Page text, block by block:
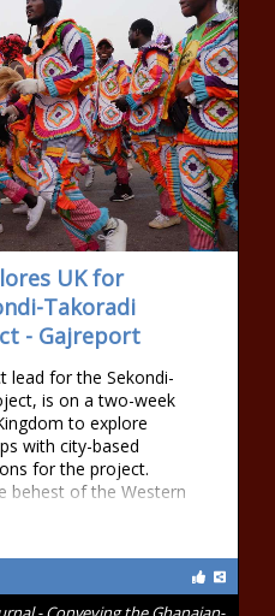
UK for
Takoradi
- Gajreport
lead for the Sekondi-
is on a two-week
to explore
with city-based
for the project.
behest of the Western